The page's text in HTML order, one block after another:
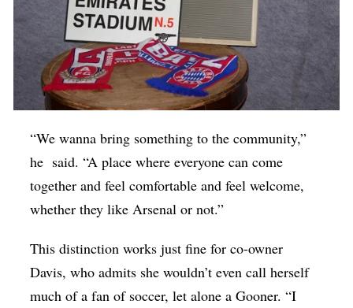
“We wanna bring something to the community,”
he said. “A place where everyone can come
together and feel comfortable and feel welcome,
whether they like Arsenal or not.”
This distinction works just fine for co-owner
Davis, who admits she wouldn’t even call herself
much of a fan of soccer, let alone a Gooner. “I